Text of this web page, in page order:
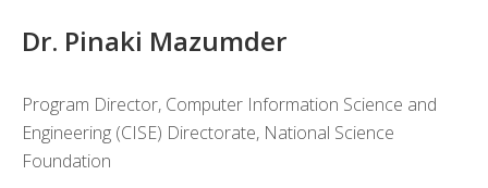
Dr. Pinaki Mazumder
Program Director, Computer Information Science and
Engineering (CISE) Directorate, National Science
Foundation